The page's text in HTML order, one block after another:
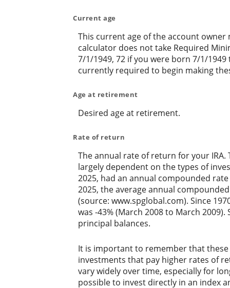
Current age
This current age of the account owner
calculator does not take Required
7/1/1949, 72 if you were born 7/1/
currently required to begin making
Age at retirement
Desired age at retirement.
Rate of return
The annual rate of return for your
largely dependent on the types of
2025, had an annual compounded
2025, the average annual
(source: www.spglobal.com). Since
was -43% (March 2008 to March
principal balances.
It is important to remember that
investments that pay higher rates of
vary widely over time, especially for
possible to invest directly in an index